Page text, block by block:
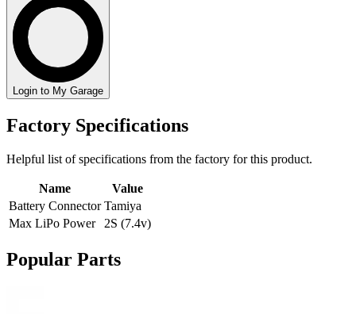
Login to My Garage
Factory Specifications
Helpful list of specifications from the factory for this product.
Name
Value
Battery Connector Tamiya
Max LiPo Power
2S (7.4v)
Popular Parts